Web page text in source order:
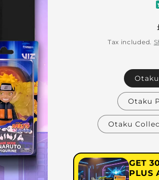
Tax included.
Otaku
Otaku
GET
PLUS